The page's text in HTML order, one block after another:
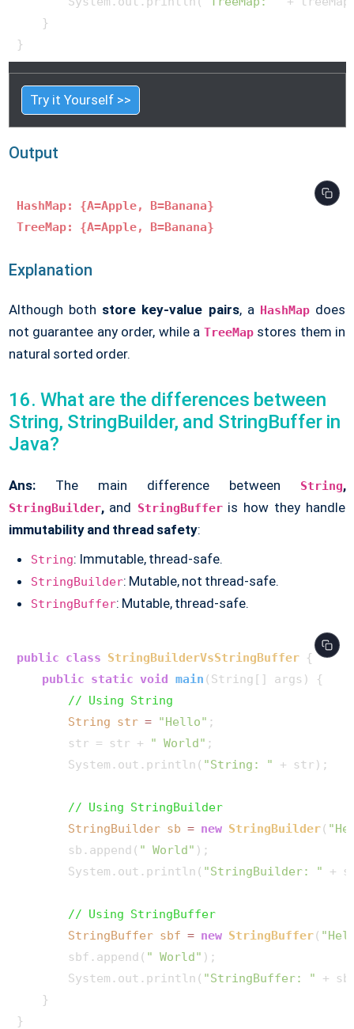
    }
Try it Yourself >>
Output
HashMap: {A=Apple, B=Banana}
TreeMap: {A=Apple, B=Banana}
Explanation
Although both store key-value pairs, a HashMap does
not guarantee any order, while a TreeMapstores them in
natural sorted order.
16. What are the differences between
String, StringBuilder, and StringBuffer in
Java?
Ans:The main difference between String,
StringBuilder,and StringBufferis how they handle
immutability and thread safety:
String: Immutable, thread-safe.
StringBuilder: Mutable, not thread-safe.
StringBuffer: Mutable, thread-safe.
public class StringBuilderVsStringBuffer {
public static void main (String[] args)
{
// Using String
String str = "Hello" ;
        str = str +
" World" ;
        System.out.println(
"String: " + str);
// Using StringBuilder
StringBuilder sb = new StringBuilder(
        sb.append(
" World" );
        System.out.println(
"StringBuilder: " +
// Using StringBuffer
StringBuffer sbf = new StringBuffer(
        sbf.append(
" World" );
        System.out.println(
"StringBuffer: "
+
    }